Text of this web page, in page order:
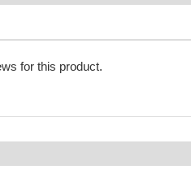
for this product.